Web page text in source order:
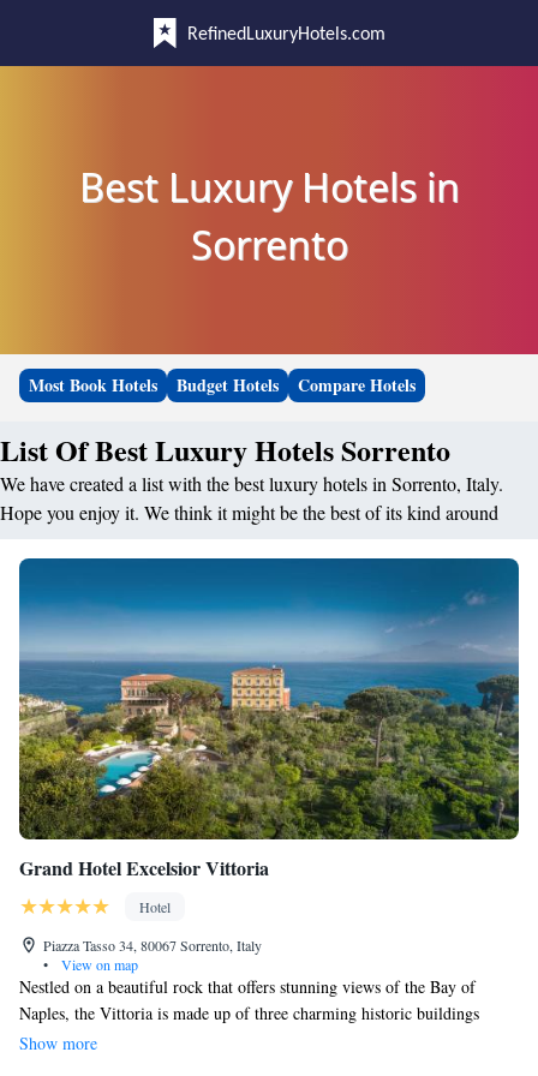
RefinedLuxuryHotels.com
Best Luxury Hotels in
Sorrento
Most Book Hotels Budget Hotels Compare Hotels
List Of Best Luxury Hotels Sorrento
We have created a list with the best luxury hotels in Sorrento, Italy.
Hope you enjoy it. We think it might be the best of its kind around
Grand Hotel Excelsior Vittoria
Hotel
Piazza Tasso 34, 80067 Sorrento, Italy
•
View on map
Nestled on a beautiful rock that offers stunning views of the Bay of
Naples, the Vittoria is made up of three charming historic buildings
surrounded by a peaceful Mediterranean park. You can easily find the
Show more